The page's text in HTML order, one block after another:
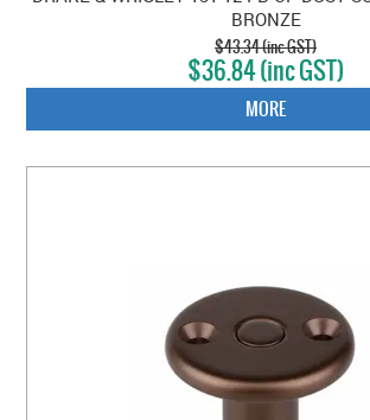
BRONZE
$43.34 (inc GST)
$36.84 (inc GST)
MORE